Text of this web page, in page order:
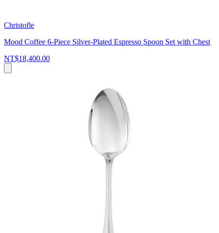
Christofle
Mood Coffee 6-Piece Silver-Plated Espresso Spoon Set with Chest
NT$18,400.00